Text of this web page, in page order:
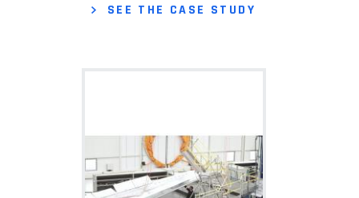
SEE THE CASE STUDY